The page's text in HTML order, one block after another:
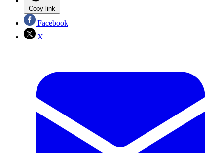
Copy link
Facebook
X